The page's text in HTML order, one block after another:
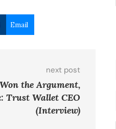
Email
next post
the Argument,
Trust Wallet CEO
(Interview)